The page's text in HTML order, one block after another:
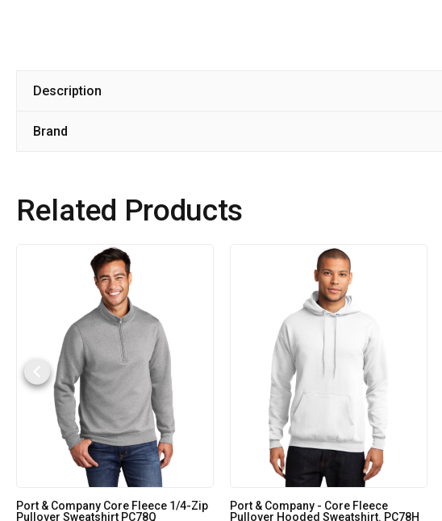
Description
Brand
Related Products
Port & Company Core Fleece 1/4-Zip
Pullover Sweatshirt PC78Q
Port & Company - Core Fleece
Pullover Hooded Sweatshirt. PC78H